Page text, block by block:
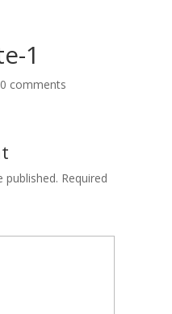
1
0 comments
published. Required